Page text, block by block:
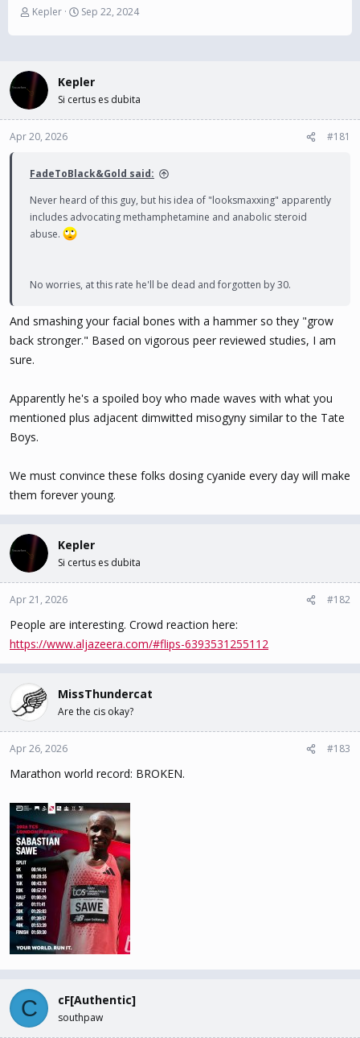
T
r
a
d
s
t
r
e
Kepler
S
a
d
a
Sep 22, 2024
Kepler
Si certus es dubita
Apr 20, 2026 #181
FadeToBlack&Gold said:
Never heard of this guy, but his idea of "looksmaxxing" apparently
includes advocating methamphetamine and anabolic steroid
abuse.
No worries, at this rate he'll be dead and forgotten by 30.
And smashing your facial bones with a hammer so they "grow
back stronger." Based on vigorous peer reviewed studies, I am
sure.
Apparently he's a spoiled boy who made waves with what you
mentioned plus adjacent dimwitted misogyny similar to the Tate
Boys.
We must convince these folks dosing cyanide every day will make
them forever young.
Kepler
Si certus es dubita
Apr 21, 2026 #182
People are interesting. Crowd reaction here:
https://www.aljazeera.com/#flips-6393531255112
MissThundercat
Are the cis okay?
Apr 26, 2026 #183
Marathon world record: BROKEN.
C cF[Authentic]
southpaw